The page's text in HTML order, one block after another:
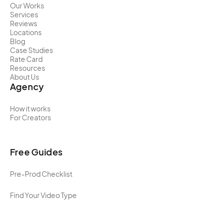
Our Works
Services
Reviews
Locations
Blog
Case Studies
Rate Card
Resources
About Us
Agency
How it works
For Creators
Free Guides
Pre-Prod Checklist
Find Your Video Type